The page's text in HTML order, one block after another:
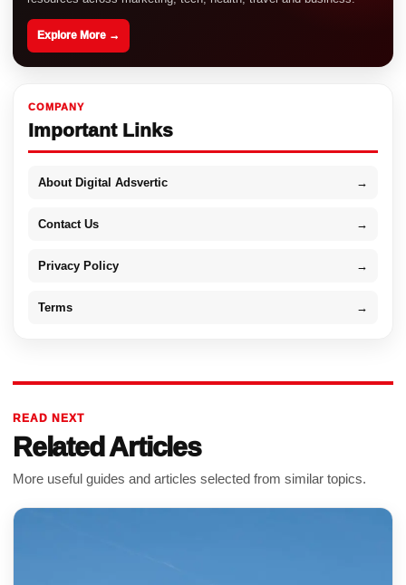
Explore More →
COMPANY
Important Links
About Digital Adsvertic →
Contact Us →
Privacy Policy →
Terms →
READ NEXT
Related Articles
More useful guides and articles selected from similar topics.